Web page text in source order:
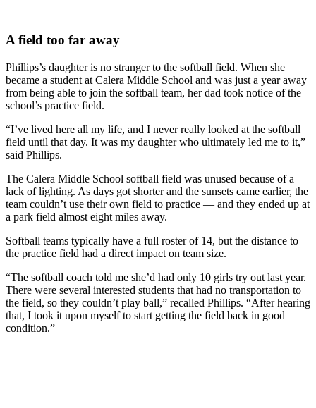
A field too far away
Phillips’s daughter is no stranger to the softball field. When she
became a student at Calera Middle School and was just a year away
from being able to join the softball team, her dad took notice of the
school’s practice field.
“I’ve lived here all my life, and I never really looked at the softball
field until that day. It was my daughter who ultimately led me to it,”
said Phillips.
The Calera Middle School softball field was unused because of a
lack of lighting. As days got shorter and the sunsets came earlier, the
team couldn’t use their own field to practice — and they ended up at
a park field almost eight miles away.
Softball teams typically have a full roster of 14, but the distance to
the practice field had a direct impact on team size.
“The softball coach told me she’d had only 10 girls try out last year.
There were several interested students that had no transportation to
the field, so they couldn’t play ball,” recalled Phillips. “After hearing
that, I took it upon myself to start getting the field back in good
condition.”